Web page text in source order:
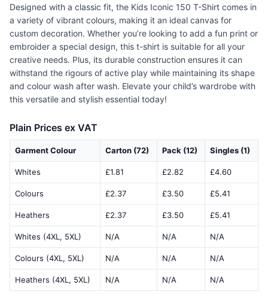
Designed with a classic fit, the Kids Iconic 150 T-Shirt comes in
a variety of vibrant colours, making it an ideal canvas for
custom decoration. Whether you’re looking to add a fun print or
embroider a special design, this t-shirt is suitable for all your
creative needs. Plus, its durable construction ensures it can
withstand the rigours of active play while maintaining its shape
and colour wash after wash. Elevate your child’s wardrobe with
this versatile and stylish essential today!
Plain Prices ex VAT
Garment Colour Carton (72) Pack (12) Singles (1)
Whites £1.81 £2.82 £4.60
Colours £2.37 £3.50 £5.41
Heathers £2.37 £3.50 £5.41
Whites (4XL, 5XL) N/A N/A N/A
Colours (4XL, 5XL) N/A N/A N/A
Heathers (4XL, 5XL) N/A N/A N/A